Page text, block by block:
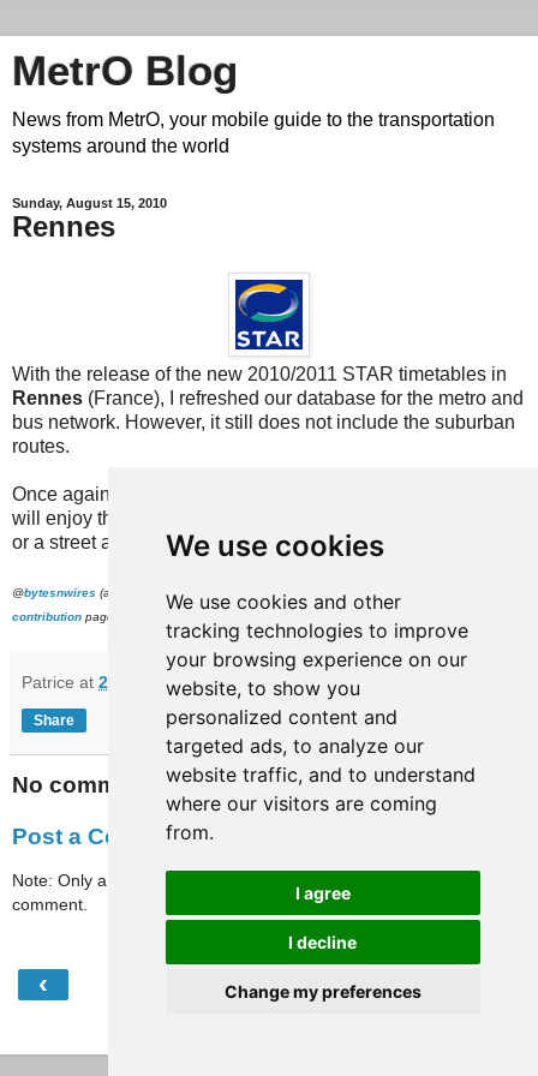
We use cookies
We use cookies and other
tracking technologies to improve
your browsing experience on our
website, to show you
personalized content and
targeted ads, to analyze our
website traffic, and to understand
where our visitors are coming
from.
I agree
I decline
Change my preferences
MetrO Blog
News from MetrO, your mobile guide to the transportation
systems around the world
Sunday, August 15, 2010
Rennes
With the release of the new 2010/2011 STAR timetables in
Rennes (France), I refreshed our database for the metro and
bus network. However, it still does not include the suburban
routes.
Once again, I
will enjoy the ability to search for routes to/from their position
or a street address.
@bytesnwires (and to everyone), if you're still around and want to help, please check our
contribution page. Thanks!
Patrice at 21:02
Share
No comments:
Post a Comment
Note: Only a member of this blog may post a
comment.
‹ Home